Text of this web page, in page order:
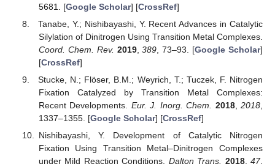
5681. [Google Scholar] [CrossRef]
Tanabe, Y.; Nishibayashi, Y. Recent Advances in Catalytic
Silylation of Dinitrogen Using Transition Metal Complexes.
Coord. Chem. Rev. 2019,389 , 73–93. [Google Scholar]
[CrossRef]
Stucke, N.; Flöser, B.M.; Weyrich, T.; Tuczek, F. Nitrogen
Fixation Catalyzed by Transition Metal Complexes:
Recent Developments. Eur. J. Inorg. Chem. 2018,2018,
1337–1355. [Google Scholar] [CrossRef]
Nishibayashi, Y. Development of Catalytic Nitrogen
Fixation Using Transition Metal–Dinitrogen Complexes
under Mild Reaction Conditions. Dalton Trans. 2018,47,